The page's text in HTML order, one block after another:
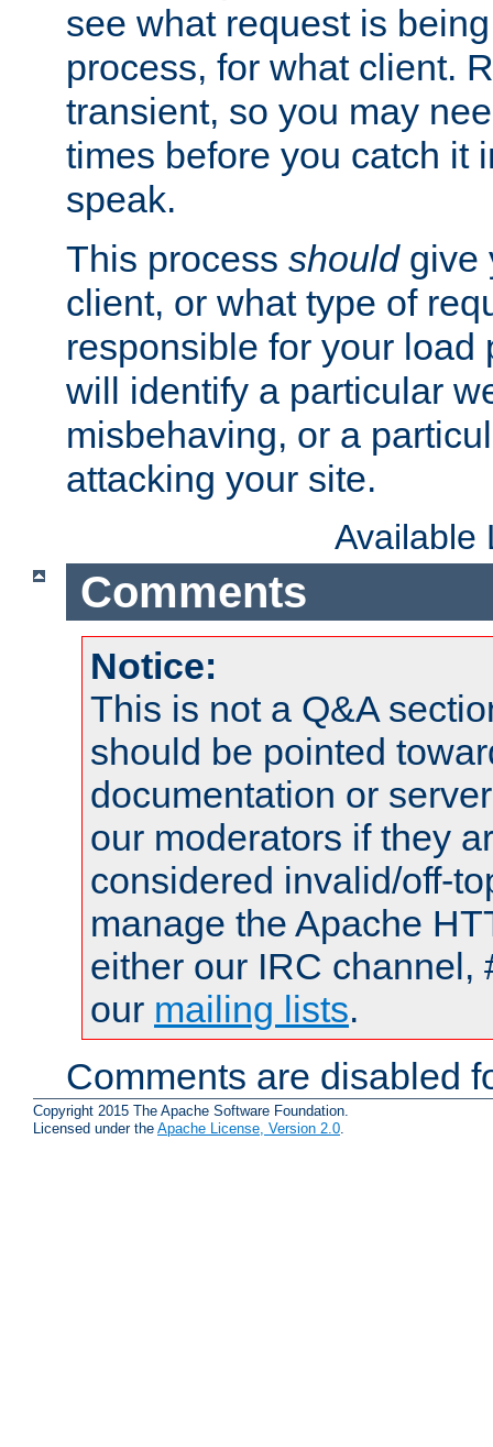
see what request is
process, for what client.
transient, so you may
times before you catch it
speak.
This process shouldgive
client, or what type of
responsible for your load
will identify a particular
misbehaving, or a
attacking your site.
Available
Comments
Notice:
This is not a Q&A
should be pointed
documentation or
our moderators if they
considered invalid/off-
manage the Apache
either our IRC channel,
our mailing lists.
Comments are disabled
Copyright 2015 The Apache Software Foundation.
Licensed under the Apache License, Version 2.0